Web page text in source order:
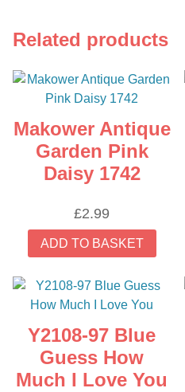
Related products
Makower Antique
Garden Pink
Daisy 1742
£2.99
ADD TO BASKET
Y2108-97 Blue
Guess How
Much I Love You